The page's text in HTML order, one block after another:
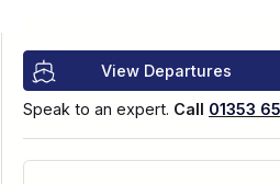
View Departures
Speak to an expert. Call 01353